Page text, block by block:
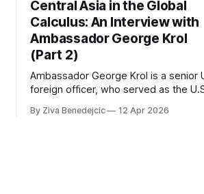
Central Asia in the Global
Calculus: An Interview with
Ambassador George Krol
(Part 2)
Ambassador George Krol is a senior
foreign officer, who served as the
2006, to Uzbekistan, from 2011 to
By Ziva Benedejcic 12 Apr 2026